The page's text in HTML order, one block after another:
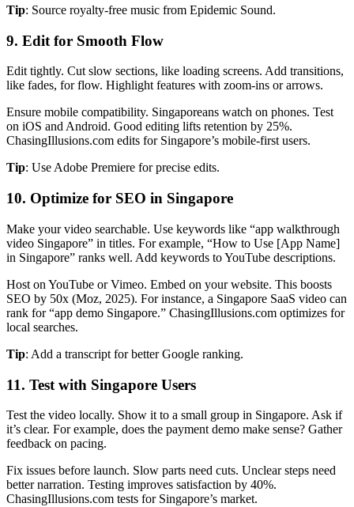
Tip: Source royalty-free music from Epidemic Sound.
9. Edit for Smooth Flow
Edit tightly. Cut slow sections, like loading screens. Add transitions,
like fades, for flow. Highlight features with zoom-ins or arrows.
Ensure mobile compatibility. Singaporeans watch on phones. Test
on iOS and Android. Good editing lifts retention by 25%.
ChasingIllusions.com edits for Singapore’s mobile-first users.
Tip: Use Adobe Premiere for precise edits.
10. Optimize for SEO in Singapore
Make your video searchable. Use keywords like “app walkthrough
video Singapore” in titles. For example, “How to Use [App Name]
in Singapore” ranks well. Add keywords to YouTube descriptions.
Host on YouTube or Vimeo. Embed on your website. This boosts
SEO by 50x (Moz, 2025). For instance, a Singapore SaaS video can
rank for “app demo Singapore.” ChasingIllusions.com optimizes for
local searches.
Tip: Add a transcript for better Google ranking.
11. Test with Singapore Users
Test the video locally. Show it to a small group in Singapore. Ask if
it’s clear. For example, does the payment demo make sense? Gather
feedback on pacing.
Fix issues before launch. Slow parts need cuts. Unclear steps need
better narration. Testing improves satisfaction by 40%.
ChasingIllusions.com tests for Singapore’s market.